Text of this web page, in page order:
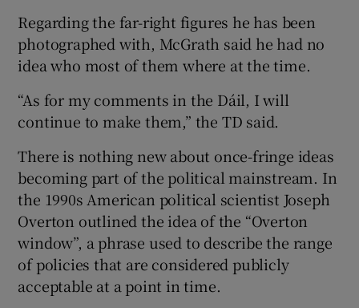
Regarding the far-right figures he has been
photographed with, McGrath said he had no
idea who most of them where at the time.
“As for my comments in the Dáil, I will
continue to make them,” the TD said.
There is nothing new about once-fringe ideas
becoming part of the political mainstream. In
the 1990s American political scientist Joseph
Overton outlined the idea of the “Overton
window”, a phrase used to describe the range
of policies that are considered publicly
acceptable at a point in time.